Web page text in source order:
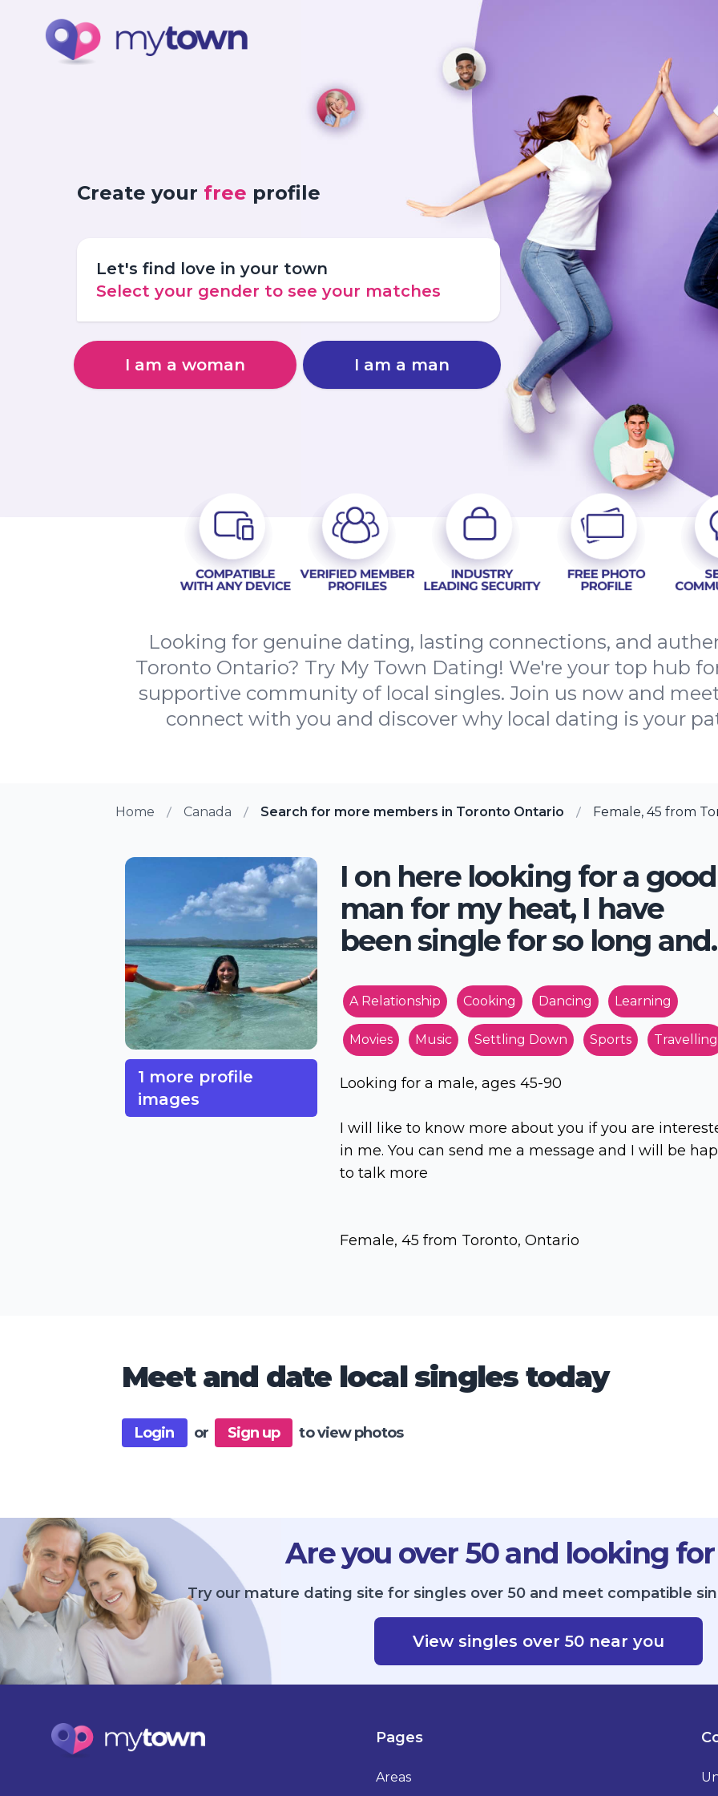
Create your free profile
Let's find love in your town
Select your gender to see your matches
I am a woman I am a man
Looking for genuine dating, lasting connections, and
Toronto Ontario? Try My Town Dating! We're your top hub
supportive community of local singles. Join us now and
connect with you and discover why local dating is your
Home Canada Search for more members in Toronto Ontario Female, 45 from
1 more profile
images
I on here looking for a good
man for my heat, I have
been single for so long
A Relationship Cooking Dancing Learning
Movies Music Settling Down Sports Travelling
Looking for a male, ages 45-90
I will like to know more about you if you are
in me. You can send me a message and I will be
to talk more
Female, 45 from Toronto, Ontario
Meet and date local singles today
Login or Sign up to view photos
Are you over 50 and looking for
Try our mature dating site for singles over 50 and meet compatible
View singles over 50 near you
Pages
Areas